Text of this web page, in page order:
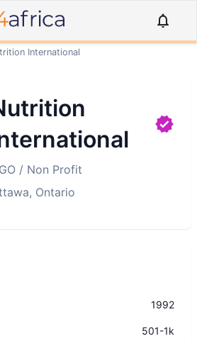
International
/ Non Profit
Ontario
1992
501-1k